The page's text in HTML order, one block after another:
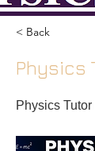
< Back
Physics
Physics